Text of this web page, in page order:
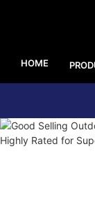
HOME